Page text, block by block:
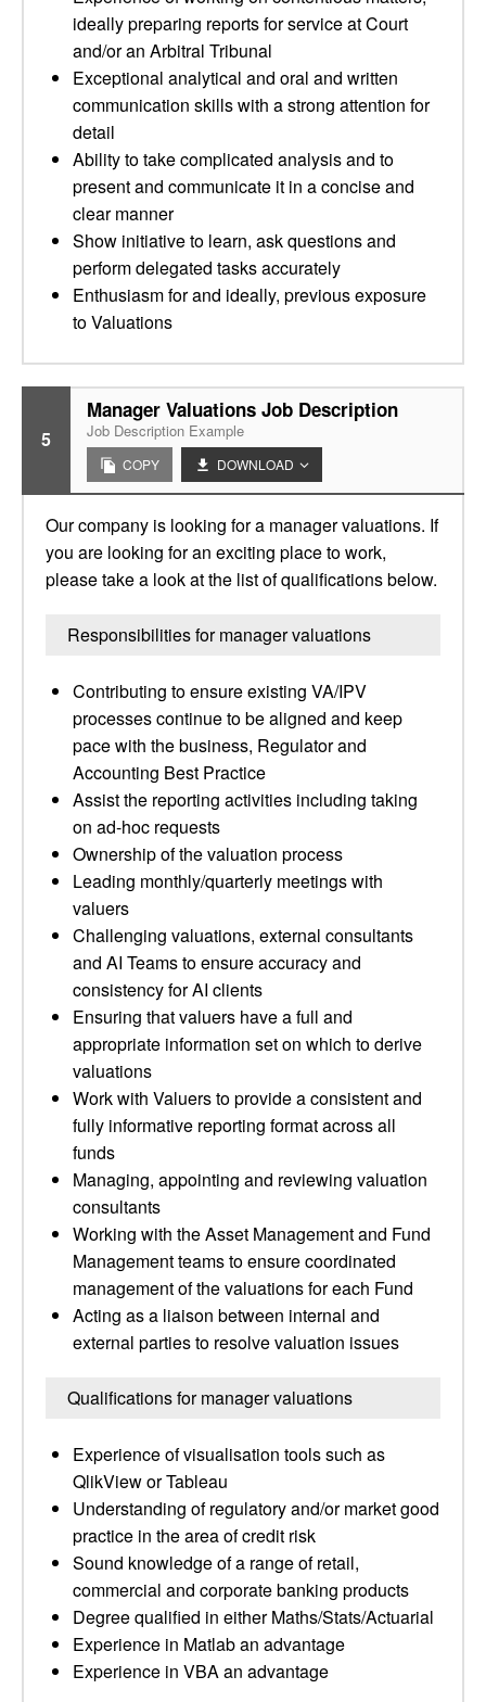
ideally preparing reports for service at Court
and/or an Arbitral Tribunal
Exceptional analytical and oral and written
communication skills with a strong attention for
detail
Ability to take complicated analysis and to
present and communicate it in a concise and
clear manner
Show initiative to learn, ask questions and
perform delegated tasks accurately
Enthusiasm for and ideally, previous exposure
to Valuations
5
Manager Valuations Job Description
Job Description Example
COPY DOWNLOAD
Our company is looking for a manager valuations. If
you are looking for an exciting place to work,
please take a look at the list of qualifications below.
Responsibilities for manager valuations
Contributing to ensure existing VA/IPV
processes continue to be aligned and keep
pace with the business, Regulator and
Accounting Best Practice
Assist the reporting activities including taking
on ad-hoc requests
Ownership of the valuation process
Leading monthly/quarterly meetings with
valuers
Challenging valuations, external consultants
and AI Teams to ensure accuracy and
consistency for AI clients
Ensuring that valuers have a full and
appropriate information set on which to derive
valuations
Work with Valuers to provide a consistent and
fully informative reporting format across all
funds
Managing, appointing and reviewing valuation
consultants
Working with the Asset Management and Fund
Management teams to ensure coordinated
management of the valuations for each Fund
Acting as a liaison between internal and
external parties to resolve valuation issues
Qualifications for manager valuations
Experience of visualisation tools such as
QlikView or Tableau
Understanding of regulatory and/or market good
practice in the area of credit risk
Sound knowledge of a range of retail,
commercial and corporate banking products
Degree qualified in either Maths/Stats/Actuarial
Experience in Matlab an advantage
Experience in VBA an advantage